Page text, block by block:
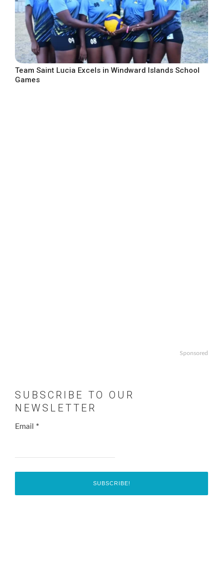
Team Saint Lucia Excels in Windward Islands School
Games
Sponsored
SUBSCRIBE TO OUR
NEWSLETTER
Email *